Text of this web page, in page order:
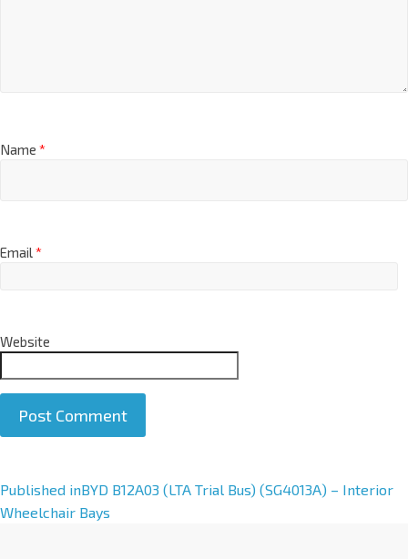
Name *
Email*
Website
A
l
Published inBYD B12A03 (LTA Trial Bus) (SG4013A) – Interior
Wheelchair Bays